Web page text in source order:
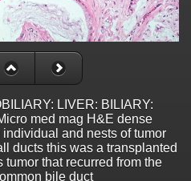
LIVER: BILIARY:
med mag H&E dense
and nests of tumor
ducts this was a transplanted
tumor that recurred from the
bile duct